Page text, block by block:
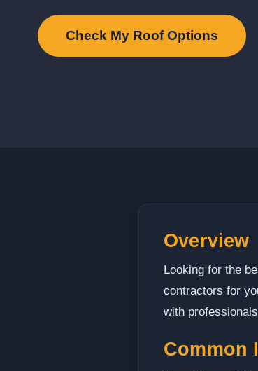
Check My Roof Options
Overview
Looking for the
contractors for
with
Common